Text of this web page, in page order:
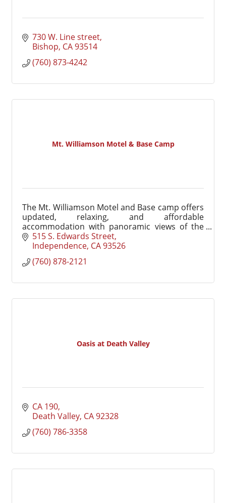
730 W. Line street
Bishop CA93514
(760) 873-4242
Mt. Williamson Motel & Base Camp
The Mt. Williamson Motel and Base camp offers
updated, relaxing, and affordable
accommodation with panoramic views of the
Eastern Sierra.
515 S. Edwards Street
Independence CA93526
(760) 878-2121
Oasis at Death Valley
CA 190
Death Valley CA92328
(760) 786-3358